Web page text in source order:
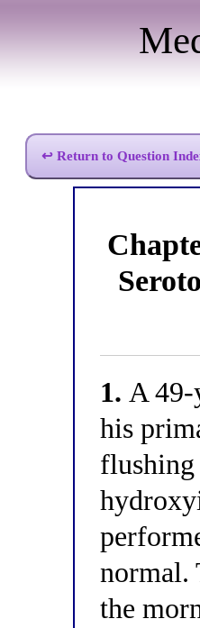
↩ Return to Question
1. A
his
flushing
normal.
the